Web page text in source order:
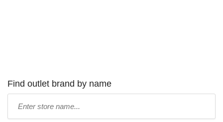
Find outlet brand by name